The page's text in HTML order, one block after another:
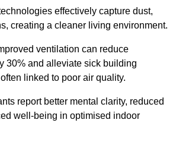
effectively capture dust,
creating a cleaner living environment.
ventilation can reduce
30% and alleviate sick building
linked to poor air quality.
report better mental clarity, reduced
well-being in optimised indoor